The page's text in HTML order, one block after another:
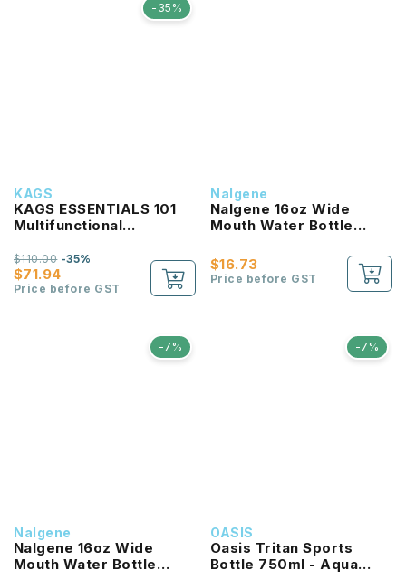
-35%
KAGS
KAGS ESSENTIALS 101
Multifunctional
$71.94
$110.00-35%
Price before GST
Nalgene
Nalgene 16oz Wide
Mouth Water Bottle
$16.73
Price before GST
-7%
Nalgene
Nalgene 16oz Wide
Mouth Water Bottle
-7%
OASIS
Oasis Tritan Sports
Bottle 750ml - Aqua